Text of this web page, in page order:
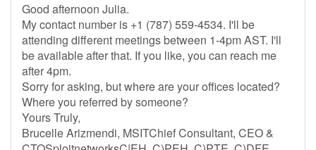
Good afternoon Julia.
My contact number is +1 (787) 559-4534. I'll be
attending different meetings between 1-4pm AST. I'll
be available after that. If you like, you can reach me
after 4pm.
Sorry for asking, but where are your offices located?
Where you referred by someone?
Yours Truly,
Brucelle Arizmendi, MSITChief Consultant, CEO &